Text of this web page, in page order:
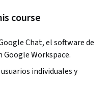
course
Chat, el software de
Google Workspace.
individuales y
opciones de